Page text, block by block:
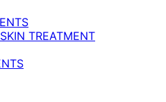
TREATMENT